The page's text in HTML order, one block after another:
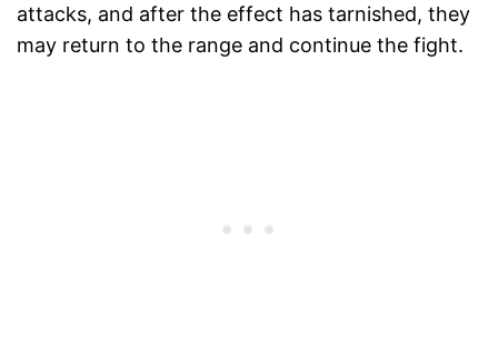
attacks, and after the effect has tarnished, they
may return to the range and continue the fight.